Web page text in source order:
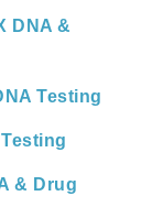
DNA &
Testing
& Drug